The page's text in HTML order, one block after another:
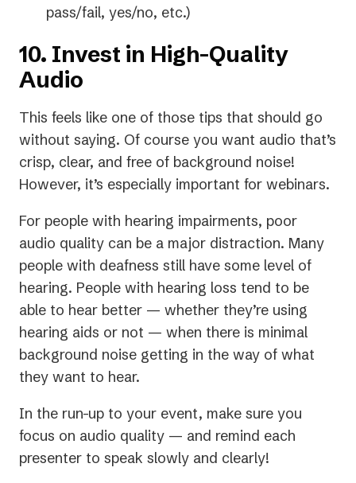
pass/fail, yes/no, etc.)
10. Invest in High-Quality
Audio
This feels like one of those tips that should go
without saying. Of course you want audio that’s
crisp, clear, and free of background noise!
However, it’s especially important for webinars.
For people with hearing impairments, poor
audio quality can be a major distraction. Many
people with deafness still have some level of
hearing. People with hearing loss tend to be
able to hear better — whether they’re using
hearing aids or not — when there is minimal
background noise getting in the way of what
they want to hear.
In the run-up to your event, make sure you
focus on audio quality — and remind each
presenter to speak slowly and clearly!